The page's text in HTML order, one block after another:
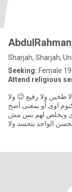
AbdulRahman
Sharjah, Sharjah,
Seeking: Female
Attend religious
طخين ولا رفيع 😉 ولا
اوى أو بمعنى أصح
ويخلص لهم بس مش
الواحد يتحسد ولا